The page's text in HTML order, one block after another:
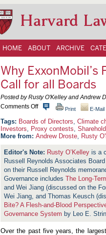
Harvard
HOME ABOUT ARCHIVE
Why ExxonMobil’s
Call for all Boards
Posted by Rusty O'Kelley and Andrew
Comments Offo
W
h
y
E
x
o
n
M
o
b
i
l
’
s
r
Print E-Mail
Boards of Directors Climate
Investors
Proxy contests
More from: Andrew Droste Rusty
Rusty O’Kelley is a
Russell Reynolds Associates
on their Russell Reynolds
Governance includes The Long-
and Wei Jiang (discussed on the
Wei Jiang, and Thomas Keusch
Bite? A Flesh-and-Blood
Governance System by Leo E.
Over the past five years, the